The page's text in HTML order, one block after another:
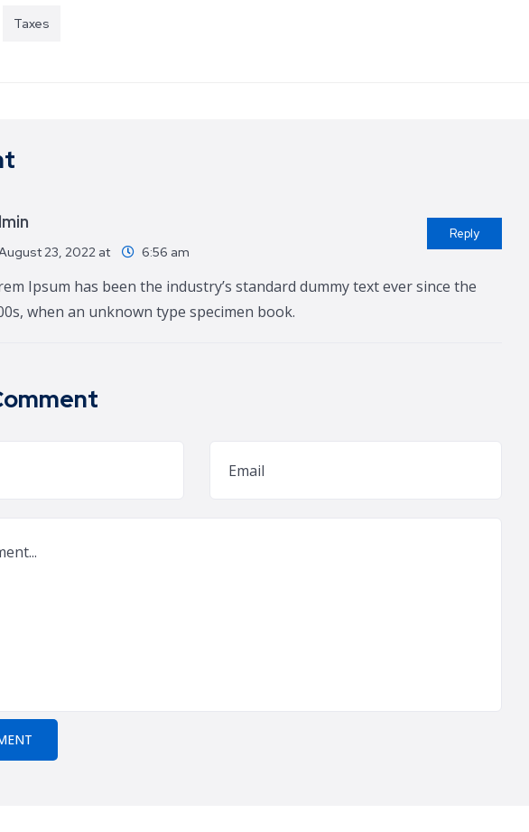
Taxes
23, 2022 at 6:56 am
Ipsum has been the industry’s standard dummy text ever since the
when an unknown type specimen book.
Reply